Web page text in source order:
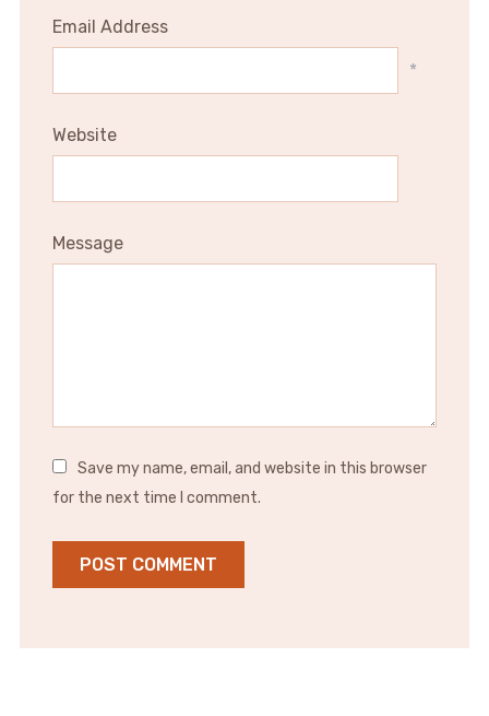
Email Address
*
Website
Message
Save my name, email, and website in this browser
for the next time I comment.